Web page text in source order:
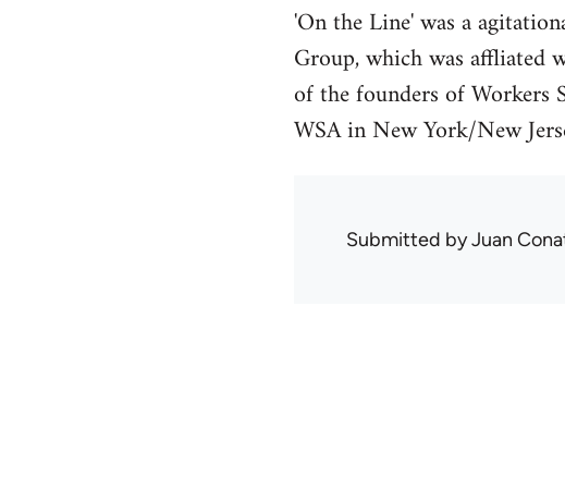
'On the Line' was a
Group, which was affliated
of the founders of Workers
WSA in New York/New
Submitted byJuan